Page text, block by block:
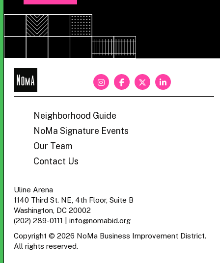
NoMa
Neighborhood Guide
NoMa Signature Events
Our Team
Contact Us
Uline Arena
1140 Third St. NE, 4th Floor, Suite B
Washington, DC 20002
(202) 289-0111
info@nomabid.org
Copyright © 2026 NoMa Business Improvement District.
All rights reserved.